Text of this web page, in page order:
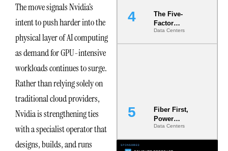
The move signals Nvidia’s
intent to push harder into the
physical layer of AI computing
as demand for GPU-intensive
workloads continues to surge.
Rather than relying solely on
traditional cloud providers,
Nvidia is strengthening ties
with a specialist operator that
designs, builds, and runs
The Five-
Factor
Underwriting
Model Is
Data Centers
Fiber First,
Power
Second: Why
Latency
Data Centers